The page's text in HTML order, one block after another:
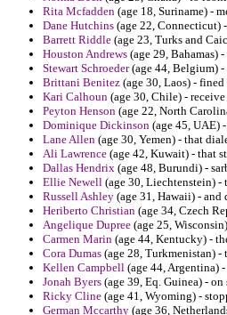
Rita Mcfadden (age 18, Suriname) -
Dane Hutchins (age 22, Connecticut)
Barrett Riddle (age 23, Turks and
Houston Andrews (age 29, Bahamas)
Stewart Schroeder(age 44, Belgium) -
Brittani Benitez (age 30, Laos) -
Kari Calhoun (age 30, Chile) -
Peyton Henson (age 22, North
Dominique Dickinson (age 45, UAE)
Lane Allen (age 30, Yemen) - that
Ali Lawrence (age 42, Kuwait) - that
Dallas Hendrix (age 48, Burundi) -
Ellie Newell (age 30, Liechtenstein)
Russell Ashley (age 31, Hawaii) - and
Heriberto Christian (age 34, Czech
Angelique Dupree (age 25,
Carmen Marin (age 44, Kentucky) -
Cora Dumas (age 28, Turkmenistan)
Kellen Campbell (age 44, Argentina)
Jonah Byers (age 39, Eq. Guinea) -
Ricky Cline (age 41, Wyoming) -
German Mccarthy (age 36,